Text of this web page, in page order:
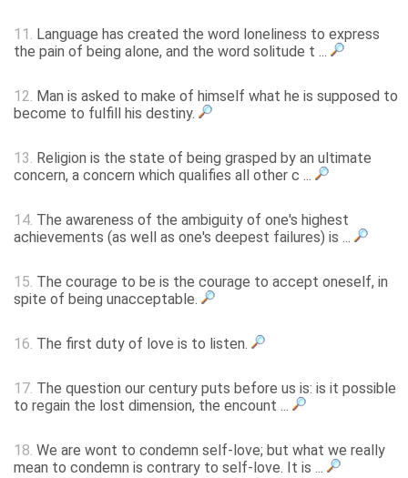
11. Language has created the word loneliness to express
the pain of being alone, and the word solitude t ...
12. Man is asked to make of himself what he is supposed to
become to fulfill his destiny.
13. Religion is the state of being grasped by an ultimate
concern, a concern which qualifies all other c ...
14. The awareness of the ambiguity of one's highest
achievements (as well as one's deepest failures) is ...
15. The courage to be is the courage to accept oneself, in
spite of being unacceptable.
16. The first duty of love is to listen.
17. The question our century puts before us is: is it possible
to regain the lost dimension, the encount ...
18. We are wont to condemn self-love; but what we really
mean to condemn is contrary to self-love. It is ...